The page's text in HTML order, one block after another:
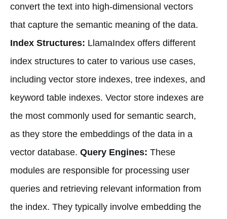
convert the text into high-dimensional vectors
that capture the semantic meaning of the data.
Index Structures: LlamaIndex offers different
index structures to cater to various use cases,
including vector store indexes, tree indexes, and
keyword table indexes. Vector store indexes are
the most commonly used for semantic search,
as they store the embeddings of the data in a
vector database. Query Engines: These
modules are responsible for processing user
queries and retrieving relevant information from
the index. They typically involve embedding the